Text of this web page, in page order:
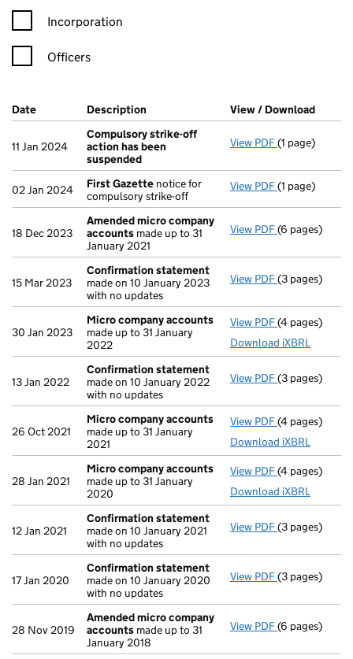
Incorporation
Officers
Company Results (links open in a new window)
Date (document was filed at Companies House)
Description (of the document filed at Companies
View / Download
11 Jan 2024
Compulsory strike-off
action has been
suspended
View PDF Compulsory
(1 page)
02 Jan 2024 First Gazette notice for
compulsory strike-off
View PDF First Gazette
(1 page)
18 Dec 2023
Amended micro company
accounts made up to 31
January 2021
View PDF Amended
(6 pages)
15 Mar 2023
Confirmation statement
made on 10 January 2023
with no updates
View PDF Confirmation
(3 pages)
30 Jan 2023
Micro company accounts
made up to 31 January
2022
View PDF Micro
(4 pages)
Download iXBRL
13 Jan 2022
Confirmation statement
made on 10 January 2022
with no updates
View PDF Confirmation
(3 pages)
26 Oct 2021
Micro company accounts
made up to 31 January
2021
View PDF Micro
(4 pages)
Download iXBRL
28 Jan 2021
Micro company accounts
made up to 31 January
2020
View PDF Micro
(4 pages)
Download iXBRL
12 Jan 2021
Confirmation statement
made on 10 January 2021
with no updates
View PDF Confirmation
(3 pages)
17 Jan 2020
Confirmation statement
made on 10 January 2020
with no updates
View PDF Confirmation
(3 pages)
28 Nov 2019
Amended micro company
accounts made up to 31
January 2018
View PDF Amended
(6 pages)